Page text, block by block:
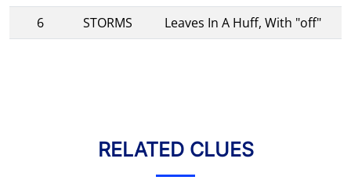
6
STORMS Leaves In A Huff, With "off"
RELATED CLUES